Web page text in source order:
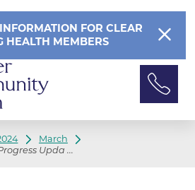
FOR CLEAR
HEALTH MEMBERS
March
Upda ...